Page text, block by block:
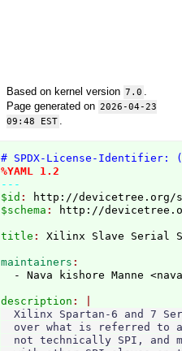
Based on kernel version 7.0
Page generated on 2026-04-23
09:48 EST
# SPDX-License-Identifier:
%YAML 1.2
---
$id :
http://devicetree.org/
$schema : http://
title :
maintainers
- Nava kishore Manne
description
Xilinx Spartan-6 and 7
over what is referred to
not technically SPI, and